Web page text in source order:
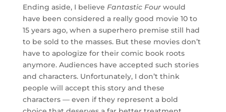
Ending aside, I believe Fantastic Fourwould
have been considered a really good movie 10 to
15 years ago, when a superhero premise still had
to be sold to the masses. But these movies don’t
have to apologize for their comic book roots
anymore. Audiences have accepted such stories
and characters. Unfortunately, I don’t think
people will accept this story and these
characters — even if they represent a bold